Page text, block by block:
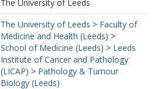
The University of Leeds
The University of Leeds > Faculty of
Medicine and Health (Leeds) >
School of Medicine (Leeds) > Leeds
Institute of Cancer and Pathology
(LICAP) > Pathology & Tumour
Biology (Leeds)